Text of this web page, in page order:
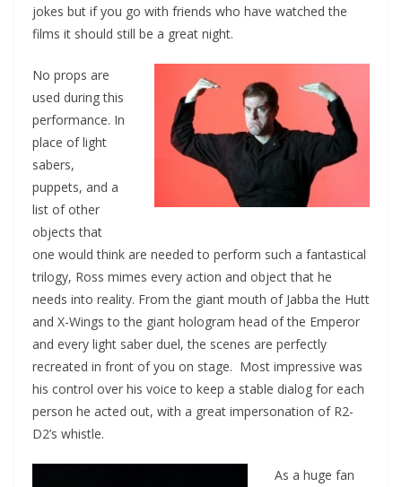
jokes but if you go with friends who have watched the
films it should still be a great night.
No props are
used during this
performance. In
place of light
sabers,
puppets, and a
list of other
objects that
one would think are needed to perform such a fantastical
trilogy, Ross mimes every action and object that he
needs into reality. From the giant mouth of Jabba the Hutt
and X-Wings to the giant hologram head of the Emperor
and every light saber duel, the scenes are perfectly
recreated in front of you on stage. Most impressive was
his control over his voice to keep a stable dialog for each
person he acted out, with a great impersonation of R2-
D2’s whistle.
As a huge fan